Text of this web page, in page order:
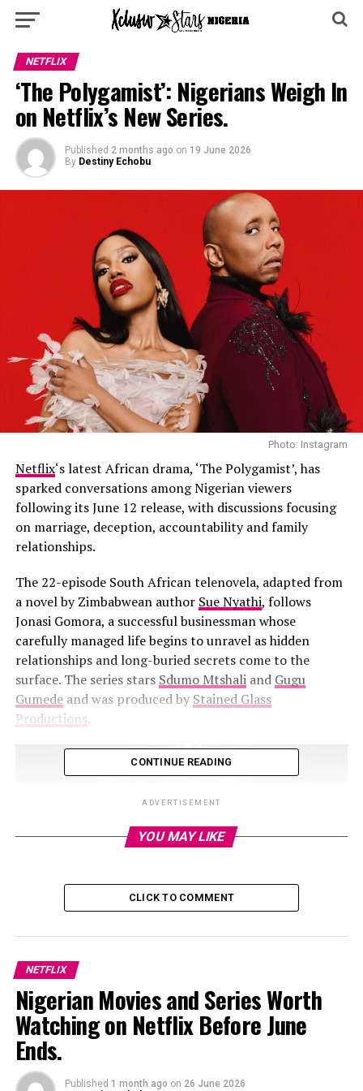
NETFLIX
‘The Polygamist’: Nigerians Weigh In
on Netflix’s New Series.
Published 2 months ago on 19 June 2026
By Destiny Echobu
Photo: Instagram
Netflix‘s latest African drama, ‘The Polygamist’, has
sparked conversations among Nigerian viewers
following its June 12 release, with discussions focusing
on marriage, deception, accountability and family
relationships.
The 22-episode South African telenovela, adapted from
a novel by Zimbabwean author Sue Nyathi, follows
Jonasi Gomora, a successful businessman whose
carefully managed life begins to unravel as hidden
relationships and long-buried secrets come to the
surface. The series stars Sdumo Mtshaliand Gugu
Gumedeand was produced by Stained Glass
Productions
Photo: Instagram
Since arriving on Netflix, the show has attracted
attention in Nigeria, where it quickly climbed the
platform’s television rankings. Data from streaming
analytics platform FlixPatrol showed ‘The Polygamist’
CONTINUE READING
ADVERTISEMENT
YOU MAY LIKE
CLICK TO COMMENT
NETFLIX
Nigerian Movies and Series Worth
Watching on Netflix Before June
Ends.
Published 1 month ago on 26 June 2026